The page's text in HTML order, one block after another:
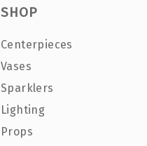
SHOP
Centerpieces
Vases
Sparklers
Lighting
Props